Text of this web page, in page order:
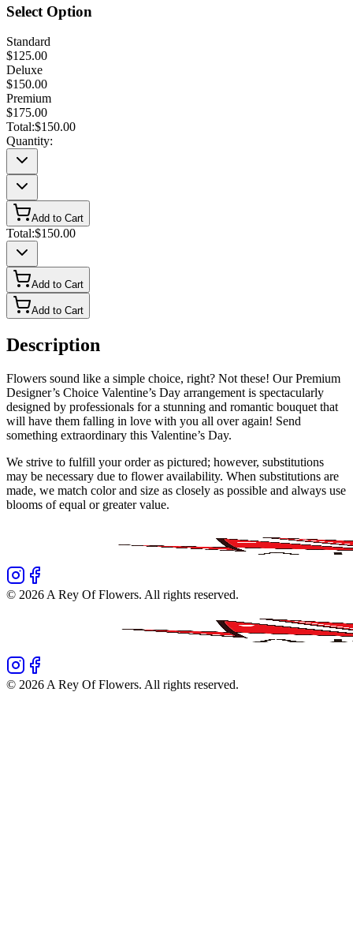
Select Option
Standard
$125.00
Deluxe
$150.00
Premium
$175.00
Total:$150.00
Quantity:
Add to Cart
Total:$150.00
Add to Cart
Add to Cart
Description
Flowers sound like a simple choice, right? Not these! Our Premium
Designer’s Choice Valentine’s Day arrangement is spectacularly
designed by professionals for a stunning and romantic bouquet that
will have them falling in love with you all over again! Send
something extraordinary this Valentine’s Day.
We strive to fulfill your order as pictured; however, substitutions
may be necessary due to flower availability. When substitutions are
made, we match color and size as closely as possible and always use
blooms of equal or greater value.
© 2026 A Rey Of Flowers. All rights reserved.
© 2026 A Rey Of Flowers. All rights reserved.